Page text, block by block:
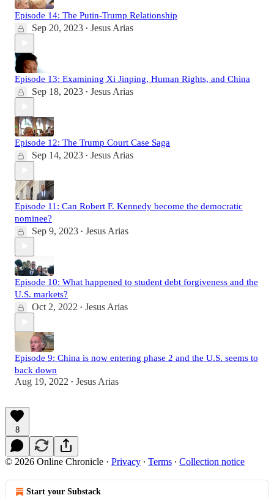
Episode 14: The Putin-Trump Relationship
Sep 20, 2023 • Jesus Arias
Episode 13: Examining Xi Jinping, Human Rights, and China
Sep 18, 2023 • Jesus Arias
Episode 12: The Trump Court Case Saga
Sep 14, 2023 • Jesus Arias
Episode 11: Can Robert F. Kennedy become the democratic
nominee?
Sep 9, 2023 • Jesus Arias
Episode 10: What happened to student debt forgiveness and the
U.S. markets?
Oct 2, 2022 • Jesus Arias
Episode 9: China is now entering phase 2 and the U.S. seems to
back down
Aug 19, 2022 • Jesus Arias
8
© 2026 Online Chronicle · Privacy ∙ Terms ∙ Collection notice
Start your Substack